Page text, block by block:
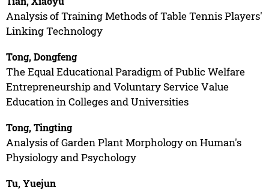
Analysis of Training Methods of Table Tennis Players'
Linking Technology
Tong, Dongfeng
The Equal Educational Paradigm of Public Welfare
Entrepreneurship and Voluntary Service Value
Education in Colleges and Universities
Tong, Tingting
Analysis of Garden Plant Morphology on Human's
Physiology and Psychology
Tu, Yuejun